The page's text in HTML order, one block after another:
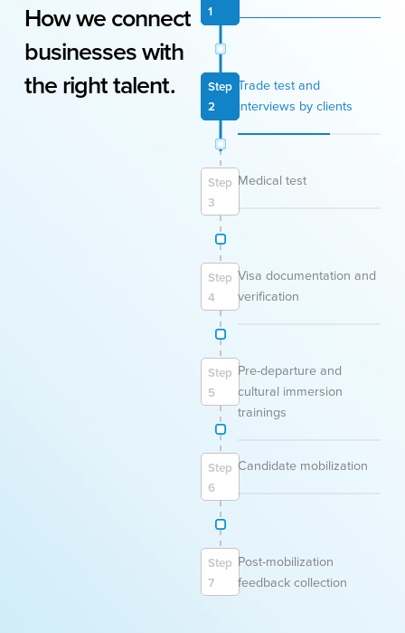
Howweconnect
businesseswith
therighttalent.
1
Step
2
Trade test and
interviews by clients
Step
3
Medical test
Step
4
Visa documentation and
verification
Step
5
Pre-departure and
cultural immersion
trainings
Step
6
Candidate mobilization
Step
7
Post-mobilization
feedback collection